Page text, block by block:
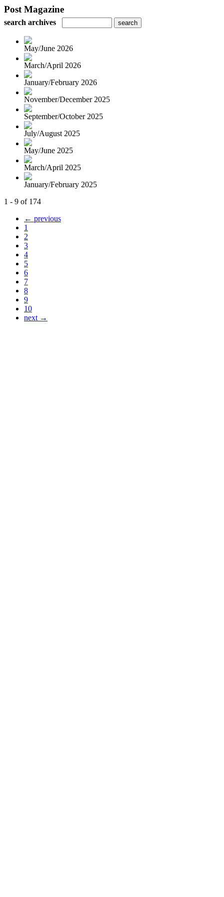
Post Magazine
search archives
May/June 2026
March/April 2026
January/February 2026
November/December 2025
September/October 2025
July/August 2025
May/June 2025
March/April 2025
January/February 2025
1 - 9 of 174
← previous
1
2
3
4
5
6
7
8
9
10
next →